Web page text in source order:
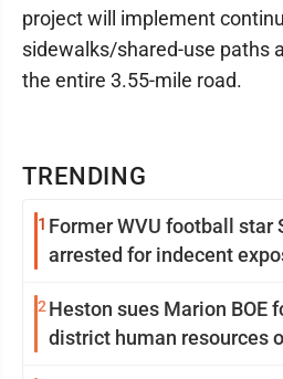
TRENDING
1 Former WVU football star
arrested for indecent
2 Heston sues Marion BOE
district human resources
project will implement
sidewalks/shared-use paths
the entire 3.55-mile road.